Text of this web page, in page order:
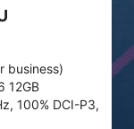
business)
12GB
100% DCI-P3,